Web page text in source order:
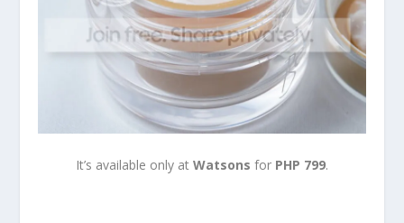
It’s available only at Watsons for PHP 799.